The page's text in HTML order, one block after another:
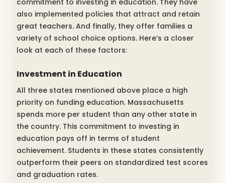
commitment to investing in education. They have
also implemented policies that attract and retain
great teachers. And finally, they offer families a
variety of school choice options. Here’s a closer
look at each of these factors:
Investment in Education
All three states mentioned above place a high
priority on funding education. Massachusetts
spends more per student than any other state in
the country. This commitment to investing in
education pays off in terms of student
achievement. Students in these states consistently
outperform their peers on standardized test scores
and graduation rates.